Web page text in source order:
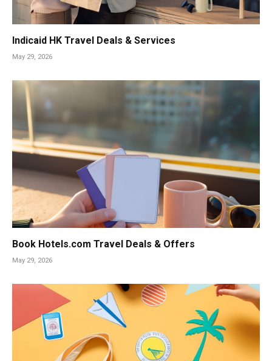
Indicaid HK Travel Deals & Services
May 29, 2026
Book Hotels.com Travel Deals & Offers
May 29, 2026